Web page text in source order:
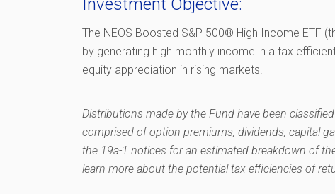
Investment Objective:
The NEOS Boosted S&P 500® High Income ETF
by generating high monthly income in a tax
equity appreciation in rising markets.
Distributions made by the Fund have been
comprised of option premiums, dividends, capital
the 19a-1 notices for an estimated breakdown of
learn more about the potential tax efficiencies of